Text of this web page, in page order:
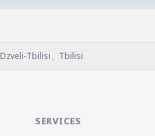
Dzveli-Tbilisi , Tbilisi
SERVICES